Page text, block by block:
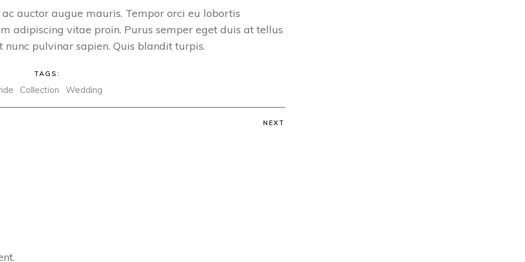
auctor augue mauris. Tempor orci eu lobortis
adipiscing vitae proin. Purus semper eget duis at tellus
pulvinar sapien. Quis blandit turpis.
TAGS:
Collection Wedding
NEXT